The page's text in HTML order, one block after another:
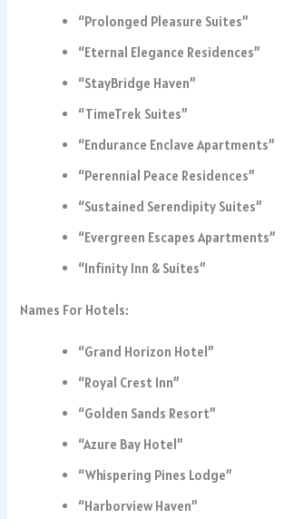
“Prolonged Pleasure Suites”
“Eternal Elegance Residences”
“StayBridge Haven”
“TimeTrek Suites”
“Endurance Enclave Apartments”
“Perennial Peace Residences”
“Sustained Serendipity Suites”
“Evergreen Escapes Apartments”
“Infinity Inn & Suites”
Names For Hotels:
“Grand Horizon Hotel”
“Royal Crest Inn”
“Golden Sands Resort”
“Azure Bay Hotel”
“Whispering Pines Lodge”
“Harborview Haven”